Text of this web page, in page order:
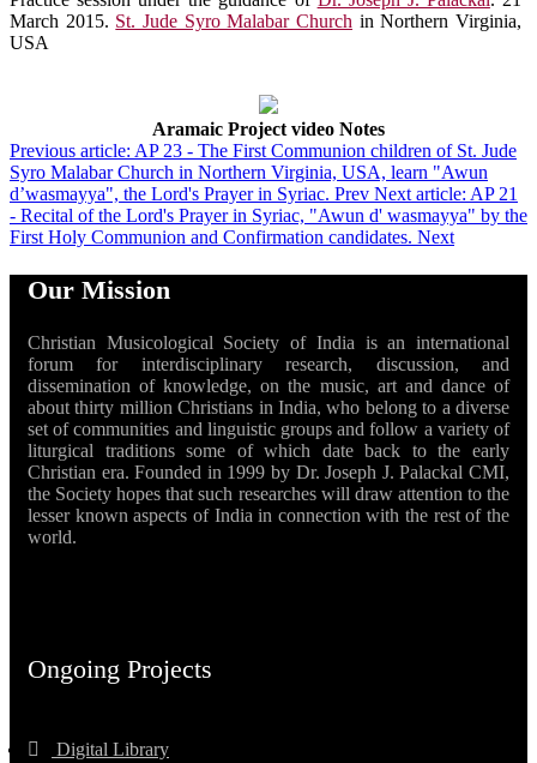
March 2015. St. Jude Syro Malabar Church in Northern Virginia,
USA
Aramaic Project video Notes
Previous article: AP 23 - The First Communion children of St. Jude
Syro Malabar Church in Northern Virginia, USA, learn "Awun
d’wasmayya", the Lord's Prayer in Syriac. Prev Next article: AP 21
- Recital of the Lord's Prayer in Syriac, "Awun d' wasmayya" by the
First Holy Communion and Confirmation candidates. Next
Our Mission
Christian Musicological Society of India is an international
forum for interdisciplinary research, discussion, and
dissemination of knowledge, on the music, art and dance of
about thirty million Christians in India, who belong to a diverse
set of communities and linguistic groups and follow a variety of
liturgical traditions some of which date back to the early
Christian era. Founded in 1999 by Dr. Joseph J. Palackal CMI,
the Society hopes that such researches will draw attention to the
lesser known aspects of India in connection with the rest of the
world.
Ongoing Projects
Digital Library